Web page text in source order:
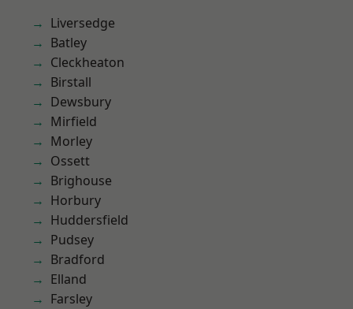
Liversedge
Batley
Cleckheaton
Birstall
Dewsbury
Mirfield
Morley
Ossett
Brighouse
Horbury
Huddersfield
Pudsey
Bradford
Elland
Farsley